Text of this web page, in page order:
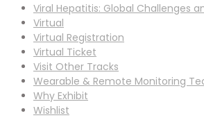
Viral Hepatitis: Global Challenges
Virtual
Virtual Registration
Virtual Ticket
Visit Other Tracks
Wearable & Remote Monitoring
Why Exhibit
Wishlist